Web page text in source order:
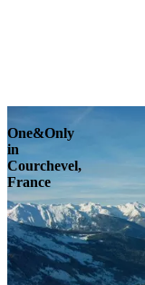
One&Only
in
Courchevel,
France